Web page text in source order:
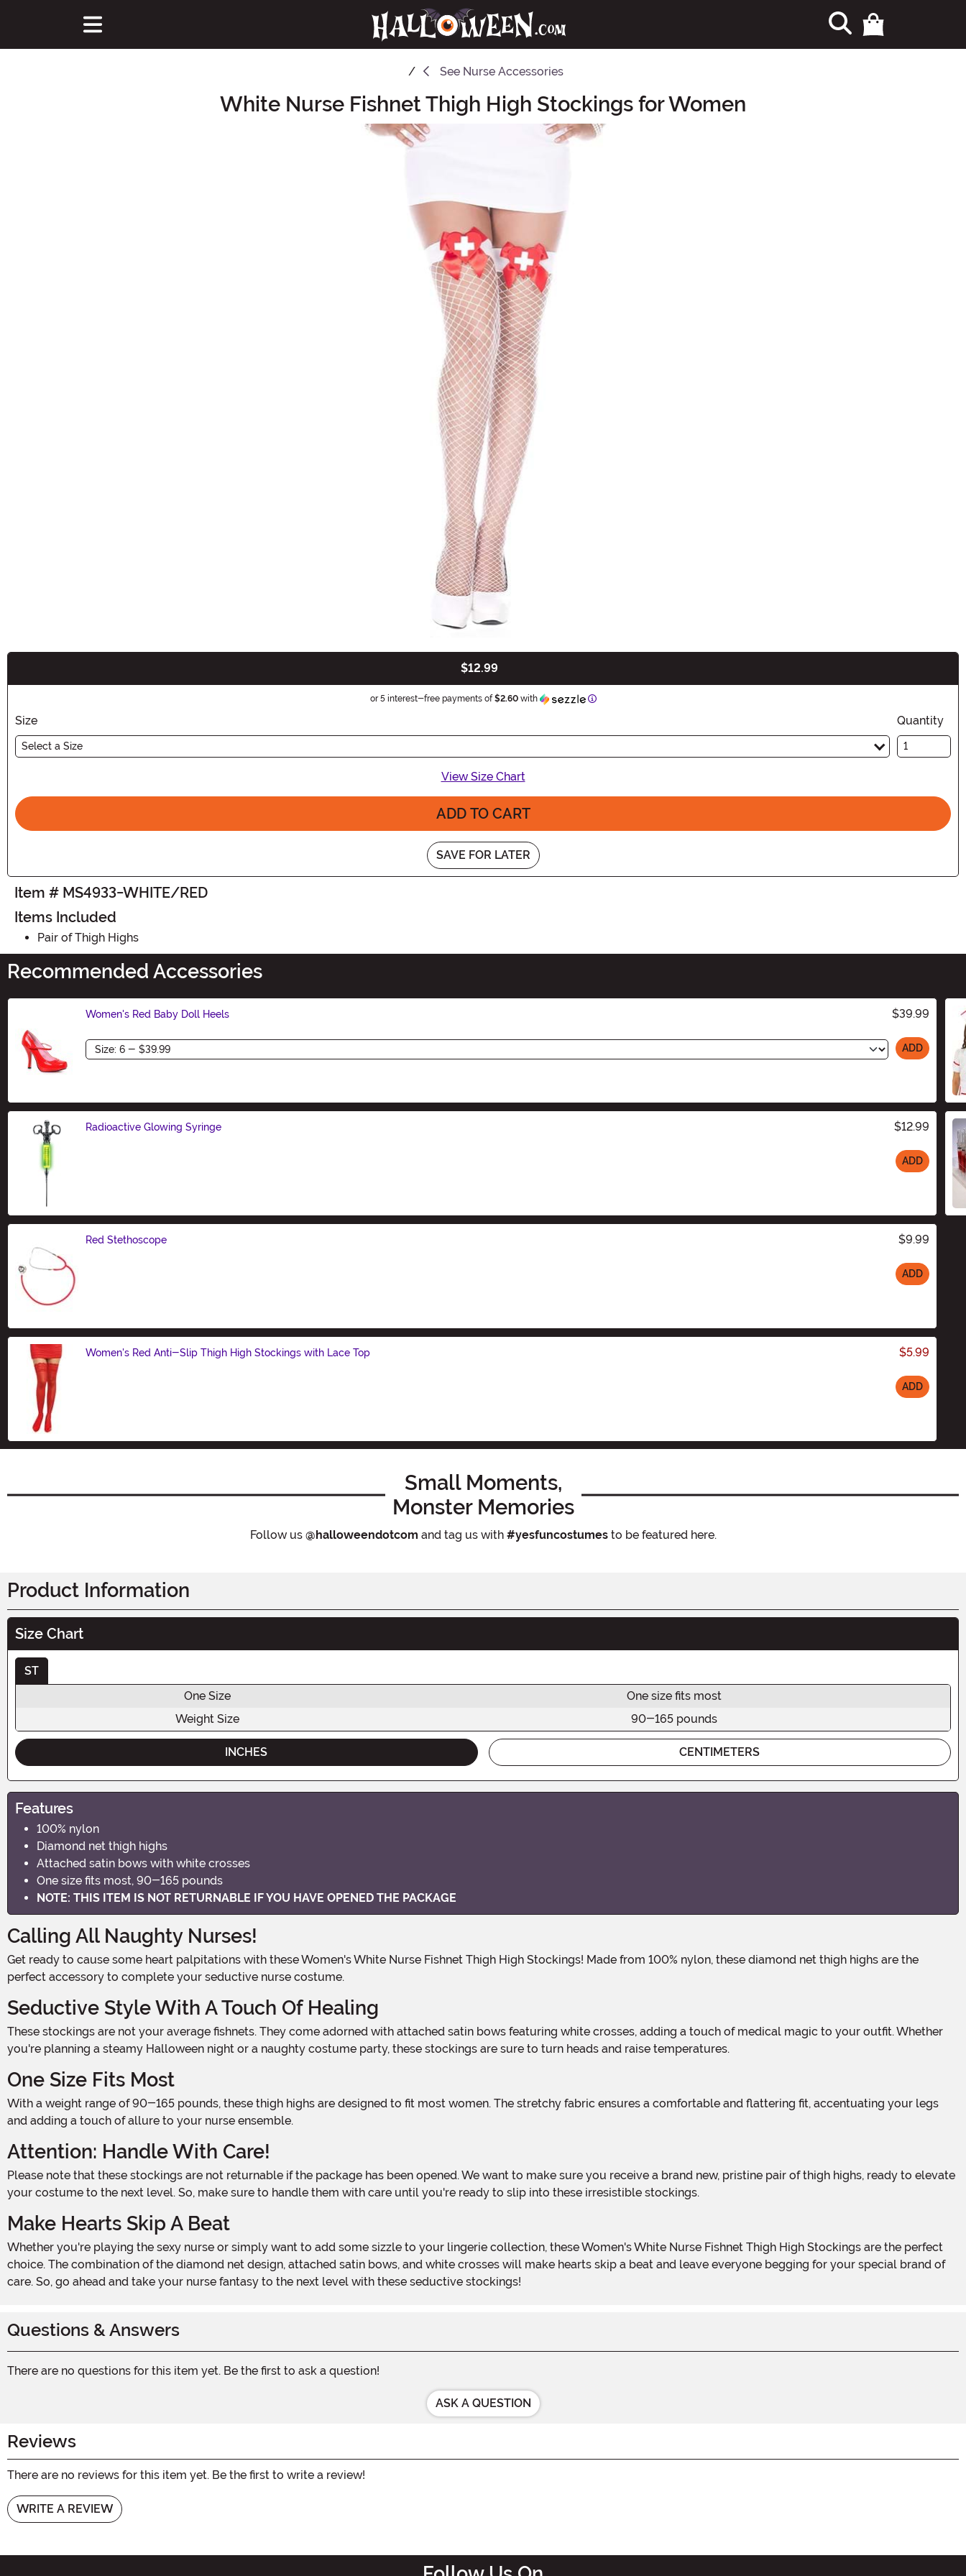
See Nurse Accessories
White Nurse Fishnet Thigh High Stockings for Women
$12.99
or 5 interest-free payments of $2.60with Information
Size
Select a Size
Quantity
View Size Chart
ADD TO CART
SAVE FOR LATER
Item # MS4933-WHITE/RED
Items Included
Pair of Thigh Highs
Recommended Accessories
Women's Red Baby Doll Heels $39.99
Size ADD
Radioactive Glowing Syringe $12.99
ADD
Red Stethoscope $9.99
ADD
Women's Red Anti-Slip Thigh High Stockings with Lace Top $5.99
ADD
Small Moments,
Monster Memories
Follow us @halloweendotcom and tag us with #yesfuncostumesto be featured here.
Product Information
Size Chart
ST
One Size
One size fits most
Weight Size
90-165 pounds
INCHES CENTIMETERS
Features
100% nylon
Diamond net thigh highs
Attached satin bows with white crosses
One size fits most, 90-165 pounds
NOTE: THIS ITEM IS NOT RETURNABLE IF YOU HAVE OPENED THE PACKAGE
Calling All Naughty Nurses!
Get ready to cause some heart palpitations with these Women's White Nurse Fishnet Thigh High Stockings! Made from 100% nylon, these diamond net thigh highs are the
perfect accessory to complete your seductive nurse costume.
Seductive Style With A Touch Of Healing
These stockings are not your average fishnets. They come adorned with attached satin bows featuring white crosses, adding a touch of medical magic to your outfit. Whether
you're planning a steamy Halloween night or a naughty costume party, these stockings are sure to turn heads and raise temperatures.
One Size Fits Most
With a weight range of 90-165 pounds, these thigh highs are designed to fit most women. The stretchy fabric ensures a comfortable and flattering fit, accentuating your legs
and adding a touch of allure to your nurse ensemble.
Attention: Handle With Care!
Please note that these stockings are not returnable if the package has been opened. We want to make sure you receive a brand new, pristine pair of thigh highs, ready to elevate
your costume to the next level. So, make sure to handle them with care until you're ready to slip into these irresistible stockings.
Make Hearts Skip A Beat
Whether you're playing the sexy nurse or simply want to add some sizzle to your lingerie collection, these Women's White Nurse Fishnet Thigh High Stockings are the perfect
choice. The combination of the diamond net design, attached satin bows, and white crosses will make hearts skip a beat and leave everyone begging for your special brand of
care. So, go ahead and take your nurse fantasy to the next level with these seductive stockings!
Questions & Answers
There are no questions for this item yet. Be the first to ask a question!
ASK A QUESTION
Reviews
There are no reviews for this item yet. Be the first to write a review!
WRITE A REVIEW